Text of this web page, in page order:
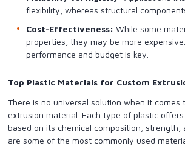
flexibility, whereas structural
Cost-Effectiveness: While some
properties, they may be more
performance and budget is key.
Top Plastic Materials for Custom
There is no universal solution when it comes
extrusion material. Each type of plastic
based on its chemical composition, strength,
are some of the most commonly used